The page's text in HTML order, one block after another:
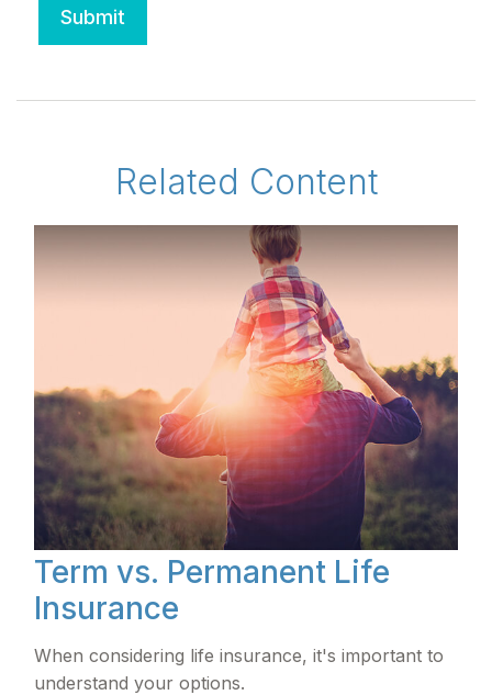
Related Content
Term vs. Permanent Life
Insurance
When considering life insurance, it's important to
understand your options.